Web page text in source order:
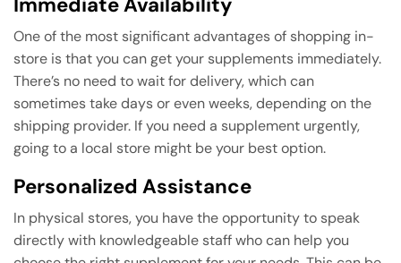
One of the most significant advantages of shopping in-
store is that you can get your supplements immediately.
There’s no need to wait for delivery, which can
sometimes take days or even weeks, depending on the
shipping provider. If you need a supplement urgently,
going to a local store might be your best option.
Personalized Assistance
In physical stores, you have the opportunity to speak
directly with knowledgeable staff who can help you